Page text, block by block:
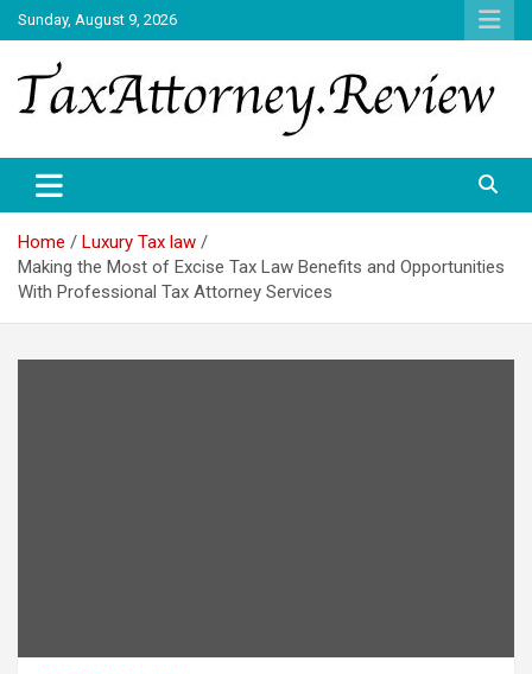
Skip
to
content
Sunday, August 9, 2026
TAX ATTORNEY
Home
Luxury Tax law
Making the Most of Excise Tax Law Benefits and Opportunities
With Professional Tax Attorney Services